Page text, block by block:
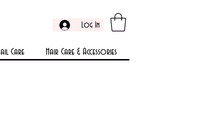
Log In
Care Hair Care & Accessories